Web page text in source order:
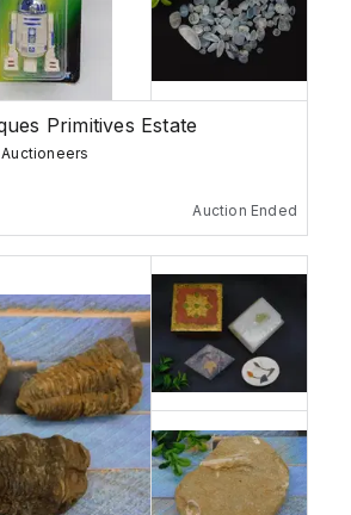
Primitives Estate
Auction Ended